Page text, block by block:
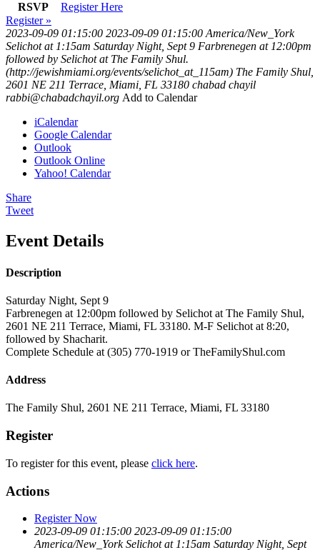
RSVP
Register Here
Register »
2023-09-09 01:15:00 2023-09-09 01:15:00 America/New_York
Selichot at 1:15am Saturday Night, Sept 9 Farbrenegen at 12:00pm
followed by Selichot at The Family Shul.
(http://jewishmiami.org/events/selichot_at_115am) The Family Shul,
2601 NE 211 Terrace, Miami, FL 33180 chabad chayil
rabbi@chabadchayil.org Add to Calendar
iCalendar
Google Calendar
Outlook
Outlook Online
Yahoo! Calendar
Share
Tweet
Event Details
Description
Saturday Night, Sept 9
Farbrenegen at 12:00pm followed by Selichot at The Family Shul,
2601 NE 211 Terrace, Miami, FL 33180. M-F Selichot at 8:20,
followed by Shacharit.
Complete Schedule at (305) 770-1919 or TheFamilyShul.com
Address
The Family Shul, 2601 NE 211 Terrace, Miami, FL 33180
Register
To register for this event, please click here.
Actions
Register Now
2023-09-09 01:15:00 2023-09-09 01:15:00
America/New_York Selichot at 1:15am Saturday Night, Sept